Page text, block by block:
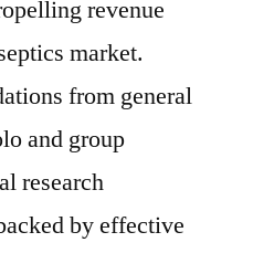
revenue
market.
from general
and group
research
by effective